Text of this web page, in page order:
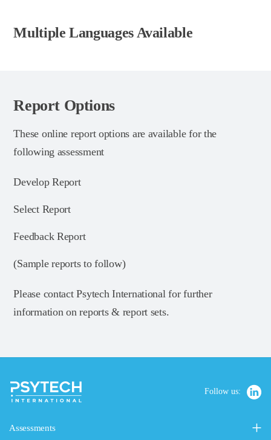
Multiple Languages Available
Report Options
These online report options are available for the
following assessment
Develop Report
Select Report
Feedback Report
(Sample reports to follow)
Please contact Psytech International for further
information on reports & report sets.
Follow us:
Assessments